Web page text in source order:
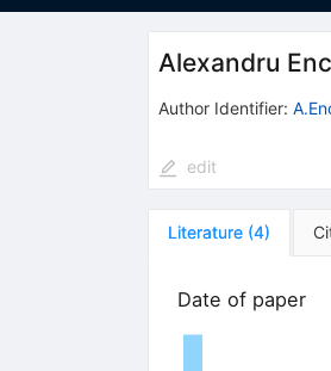
Alexandru
Author Identifier:
edit
Literature (4)
Date of paper